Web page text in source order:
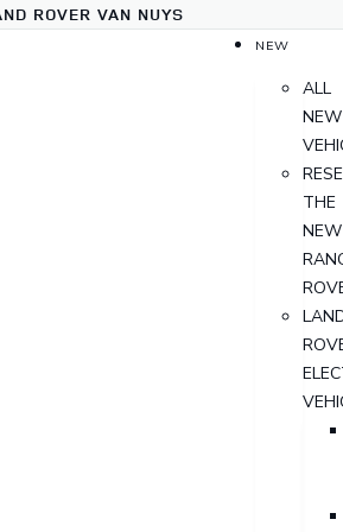
ROVER VAN NUYS
NEW
ALL
NEW
THE
NEW